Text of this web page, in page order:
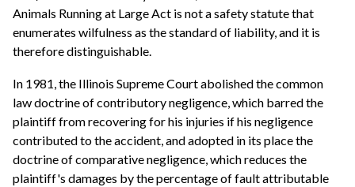
Animals Running at Large Act is not a safety statute that
enumerates wilfulness as the standard of liability, and it is
therefore distinguishable.
In 1981, the Illinois Supreme Court abolished the common
law doctrine of contributory negligence, which barred the
plaintiff from recovering for his injuries if his negligence
contributed to the accident, and adopted in its place the
doctrine of comparative negligence, which reduces the
plaintiff's damages by the percentage of fault attributable